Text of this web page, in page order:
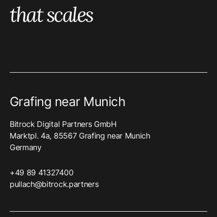
that scales
Grafing near Munich
Bitrock Digital Partners GmbH
Marktpl. 4a, 85567 Grafing near Munich
Germany
+49 89 41327400‬
pullach@bitrock.partners